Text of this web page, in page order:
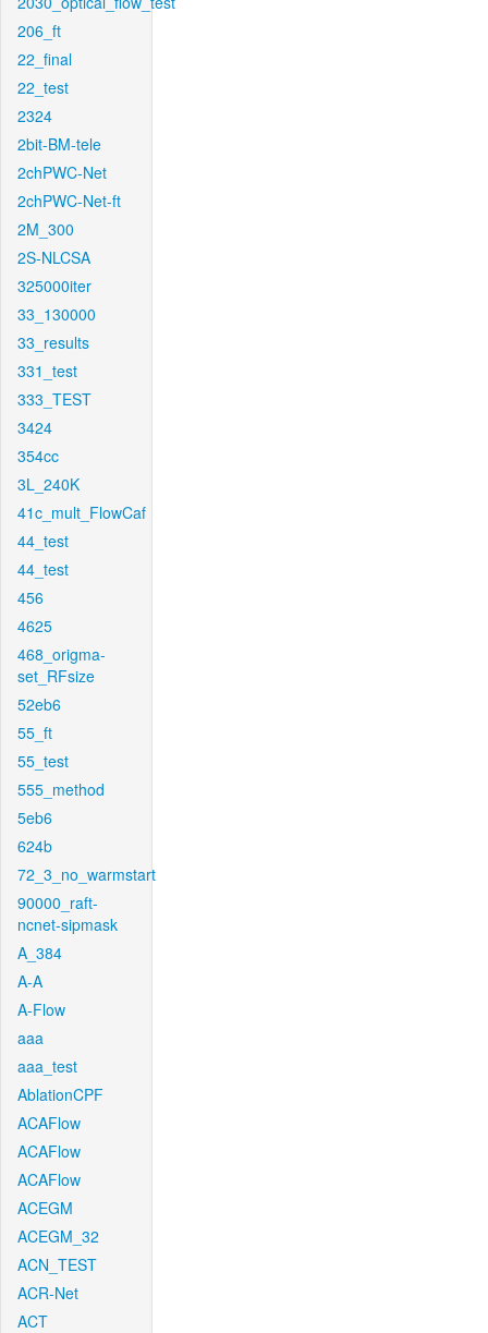
206_ft
22_final
22_test
2324
2bit-BM-tele
2chPWC-Net
2chPWC-Net-ft
2M_300
2S-NLCSA
325000iter
33_130000
33_results
331_test
333_TEST
3424
354cc
3L_240K
41c_mult_FlowCaf
44_test
44_test
456
4625
468_origma-
set_RFsize
52eb6
55_ft
55_test
555_method
5eb6
624b
72_3_no_warmstart
90000_raft-
ncnet-sipmask
A_384
A-A
A-Flow
aaa
aaa_test
AblationCPF
ACAFlow
ACAFlow
ACAFlow
ACEGM
ACEGM_32
ACN_TEST
ACR-Net
ACT